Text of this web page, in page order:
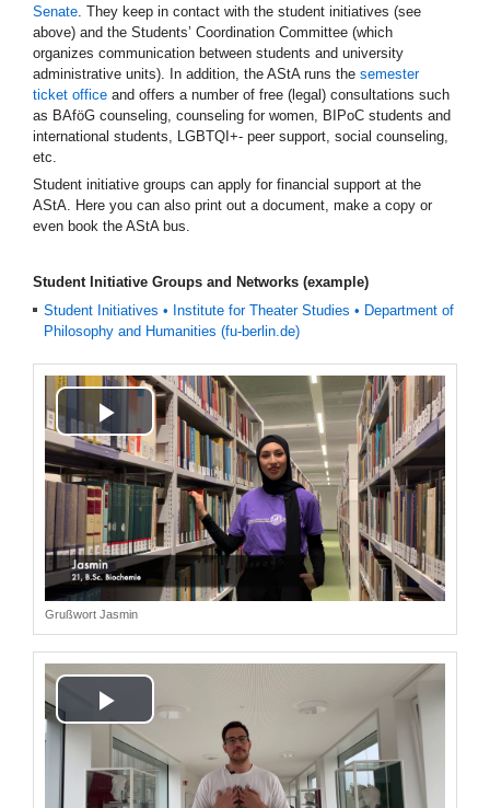
Senate . They keep in contact with the student initiatives (see
above) and the Students’ Coordination Committee (which
organizes communication between students and university
administrative units). In addition, the AStA runs the semester
ticket office and offers a number of free (legal) consultations such
as BAföG counseling, counseling for women, BIPoC students and
international students, LGBTQI+- peer support, social counseling,
etc.
Student initiative groups can apply for financial support at the
AStA. Here you can also print out a document, make a copy or
even book the AStA bus.
Student Initiative Groups and Networks (example)
Student Initiatives • Institute for Theater Studies • Department of
Philosophy and Humanities (fu-berlin.de)
Play
Video
Grußwort Jasmin
Play
Video